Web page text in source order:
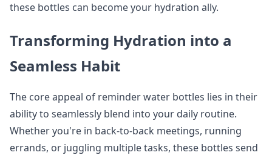
these bottles can become your hydration ally.
Transforming Hydration into a
Seamless Habit
The core appeal of reminder water bottles lies in their
ability to seamlessly blend into your daily routine.
Whether you're in back-to-back meetings, running
errands, or juggling multiple tasks, these bottles send